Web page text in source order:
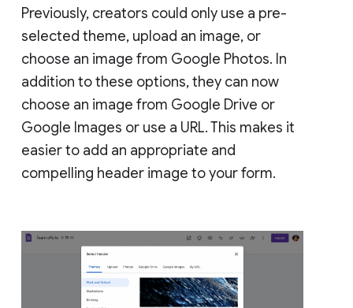
Previously, creators could only use a pre-
selected theme, upload an image, or
choose an image from Google Photos. In
addition to these options, they can now
choose an image from Google Drive or
Google Images or use a URL. This makes it
easier to add an appropriate and
compelling header image to your form.